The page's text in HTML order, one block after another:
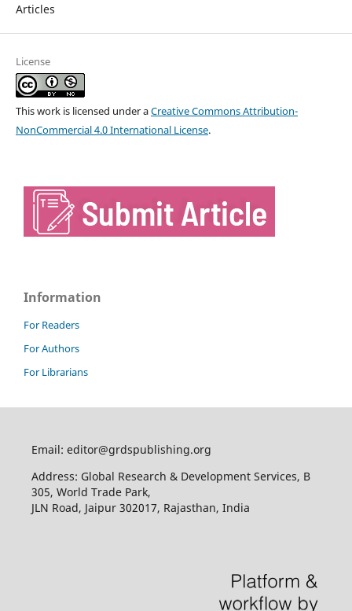
Articles
License
This work is licensed under aCreative Commons Attribution-
NonCommercial 4.0 International License.
Information
For Readers
For Authors
For Librarians
Email: editor@grdspublishing.org
Address: Global Research & Development Services, B
305, World Trade Park,
JLN Road, Jaipur 302017, Rajasthan, India